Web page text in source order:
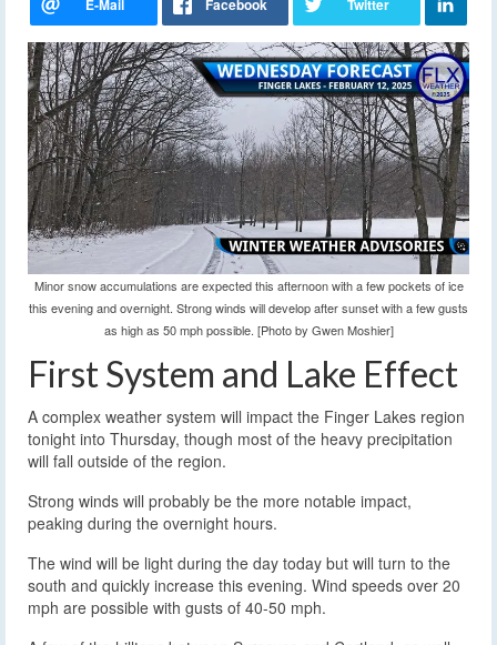
Minor snow accumulations are expected this afternoon with a few pockets of ice
this evening and overnight. Strong winds will develop after sunset with a few gusts
as high as 50 mph possible. [Photo by Gwen Moshier]
First System and Lake Effect
A complex weather system will impact the Finger Lakes region
tonight into Thursday, though most of the heavy precipitation
will fall outside of the region.
Strong winds will probably be the more notable impact,
peaking during the overnight hours.
The wind will be light during the day today but will turn to the
south and quickly increase this evening. Wind speeds over 20
mph are possible with gusts of 40-50 mph.